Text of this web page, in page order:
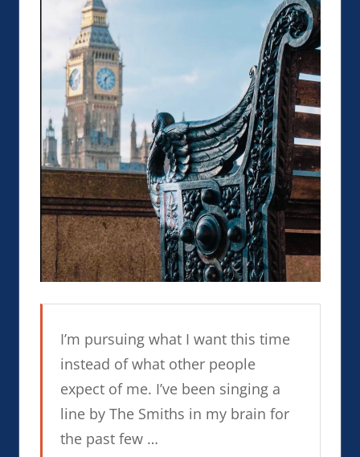
I’m pursuing what I want this time
instead of what other people
expect of me. I’ve been singing a
line by The Smiths in my brain for
the past few …